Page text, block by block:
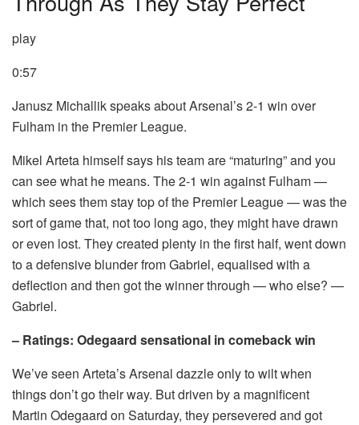
play
0:57
Janusz Michallik speaks about Arsenal’s 2-1 win over
Fulham in the Premier League.
Mikel Arteta himself says his team are “maturing” and you
can see what he means. The 2-1 win against Fulham —
which sees them stay top of the Premier League — was the
sort of game that, not too long ago, they might have drawn
or even lost. They created plenty in the first half, went down
to a defensive blunder from Gabriel, equalised with a
deflection and then got the winner through — who else? —
Gabriel.
– Ratings: Odegaard sensational in comeback win
We’ve seen Arteta’s Arsenal dazzle only to wilt when
things don’t go their way. But driven by a magnificent
Martin Odegaard on Saturday, they persevered and got